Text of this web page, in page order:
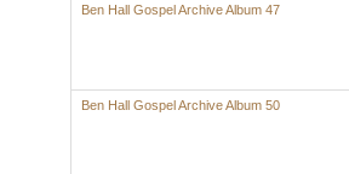
Ben Hall Gospel Archive Album 47
Ben Hall Gospel Archive Album 50